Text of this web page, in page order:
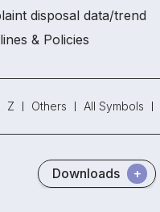
disposal data/trend
& Policies
Z Others All Symbols
Downloads